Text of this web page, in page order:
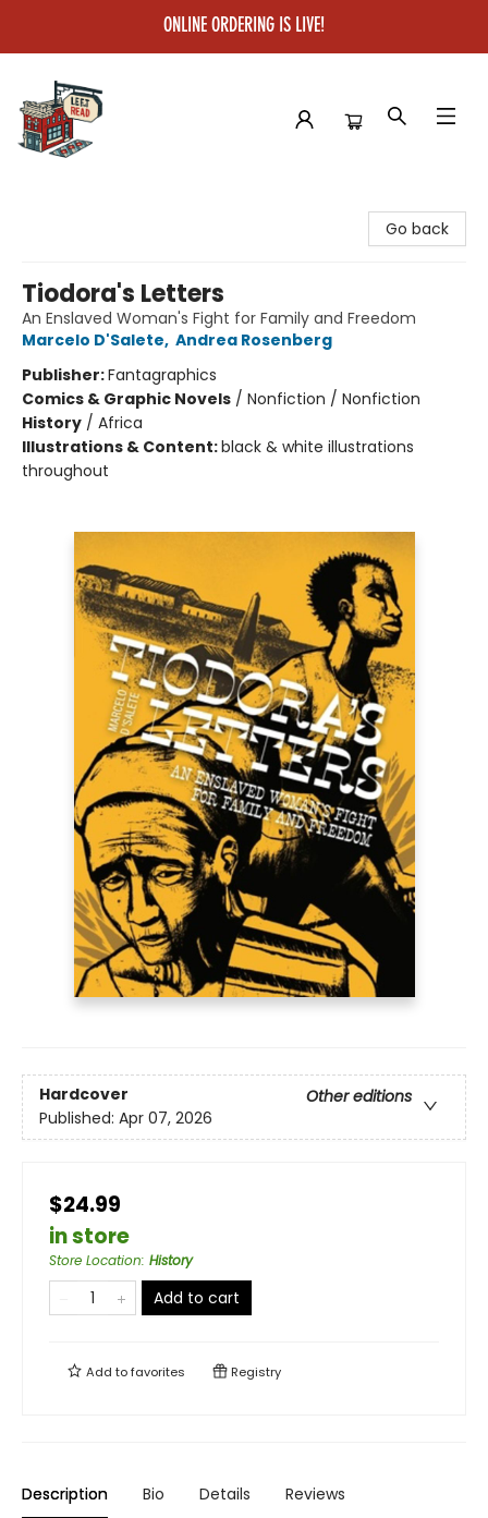
ONLINE ORDERING IS LIVE!
Go back
Tiodora's Letters
An Enslaved Woman's Fight for Family and Freedom
Marcelo D'Salete, Andrea Rosenberg
Publisher:Fantagraphics
Comics & Graphic Novels / Nonfiction / Nonfiction
History / Africa
Illustrations & Content:black & white illustrations
throughout
Hardcover
Other editions
Published: Apr 07, 2026
$24.99
in store
Store Location: History
Add to cart
Add tofavorites Registry
Description Bio Details Reviews